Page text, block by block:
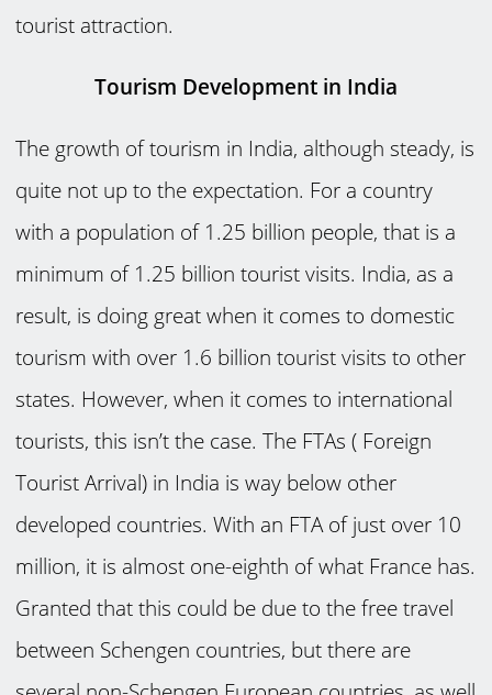
tourist attraction.
Tourism Development in India
The growth of tourism in India, although steady, is
quite not up to the expectation. For a country
with a population of 1.25 billion people, that is a
minimum of 1.25 billion tourist visits. India, as a
result, is doing great when it comes to domestic
tourism with over 1.6 billion tourist visits to other
states. However, when it comes to international
tourists, this isn’t the case. The FTAs ( Foreign
Tourist Arrival) in India is way below other
developed countries. With an FTA of just over 10
million, it is almost one-eighth of what France has.
Granted that this could be due to the free travel
between Schengen countries, but there are